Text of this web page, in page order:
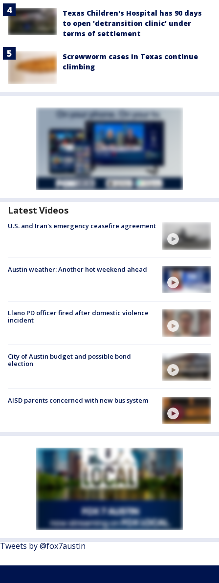
Texas Children's Hospital has 90 days
to open 'detransition clinic' under
terms of settlement
Screwworm cases in Texas continue
climbing
Latest Videos
U.S. and Iran's emergency ceasefire agreement
Austin weather: Another hot weekend ahead
Llano PD officer fired after domestic violence
incident
City of Austin budget and possible bond
election
AISD parents concerned with new bus system
Tweets by @fox7austin